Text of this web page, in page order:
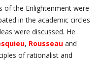
of the Enlightenment were
in the academic circles
were discussed. He
, Rousseau and
of rationalist and